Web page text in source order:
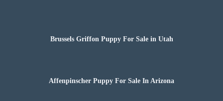
Brussels Griffon Puppy For Sale in Utah
Affenpinscher Puppy For Sale In Arizona